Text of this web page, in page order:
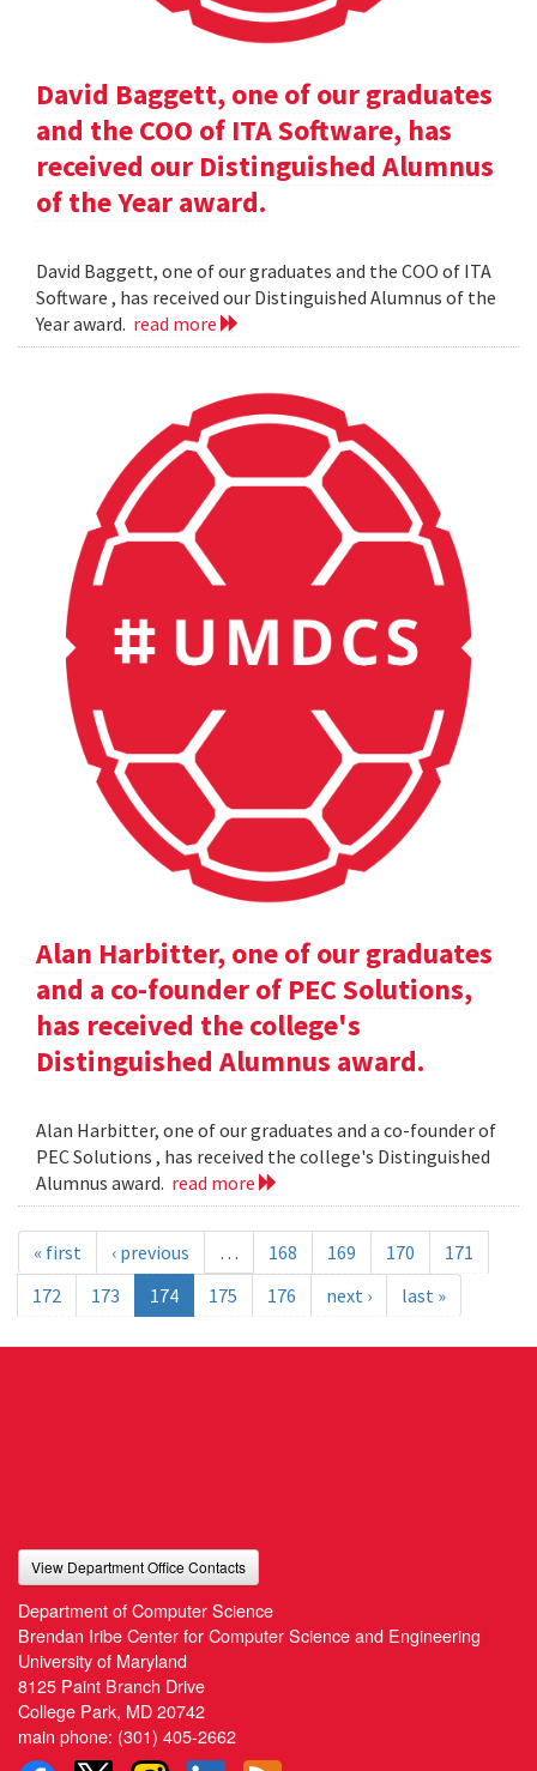
David Baggett, one of our graduates
and the COO of ITA Software, has
received our Distinguished Alumnus
of the Year award.
David Baggett, one of our graduates and the COO of ITA
Software , has received our Distinguished Alumnus of the
Year award. read more
Alan Harbitter, one of our graduates
and a co-founder of PEC Solutions,
has received the college's
Distinguished Alumnus award.
Alan Harbitter, one of our graduates and a co-founder of
PEC Solutions , has received the college's Distinguished
Alumnus award. read more
« first ‹ previous … 168 169 170
171
172
173 174 175 176 next › last »
View Department Office Contacts
Department of Computer Science
Brendan Iribe Center for Computer Science and Engineering
University of Maryland
8125 Paint Branch Drive
College Park, MD 20742
main phone: (301) 405-2662